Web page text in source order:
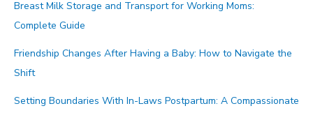
Breast Milk Storage and Transport for Working Moms:
Complete Guide
Friendship Changes After Having a Baby: How to Navigate the
Shift
Setting Boundaries With In-Laws Postpartum: A Compassionate